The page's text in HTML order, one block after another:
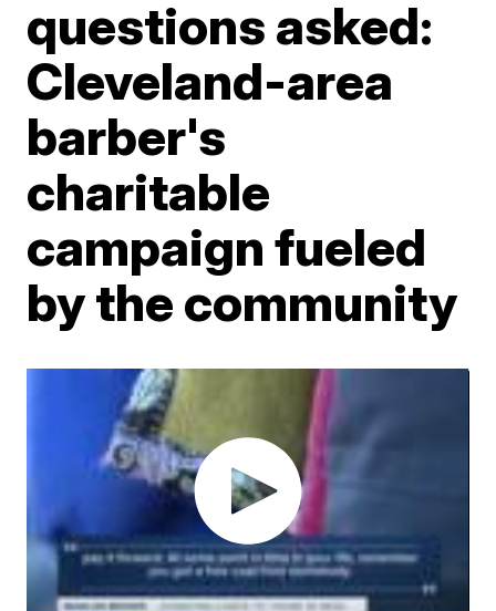
questions asked:
Cleveland-area
barber's
charitable
campaign fueled
by the community